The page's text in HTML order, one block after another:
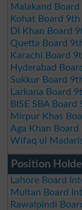
Malakand
Kohat Board
DI Khan Board
Quetta Board
Karachi Board
Hyderabad
Sukkur Board
Larkana Board
BISE SBA
Mirpur Khas
Aga Khan
Wifaq ul
Position
Lahore Board
Multan Board
Rawalpindi